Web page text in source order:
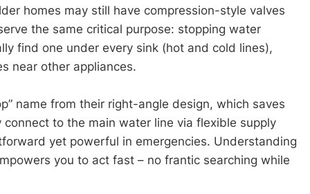
homes may still have compression-style valves
the same critical purpose: stopping water
find one under every sink (hot and cold lines),
near other appliances.
name from their right-angle design, which saves
to the main water line via flexible supply
yet powerful in emergencies. Understanding
you to act fast – no frantic searching while